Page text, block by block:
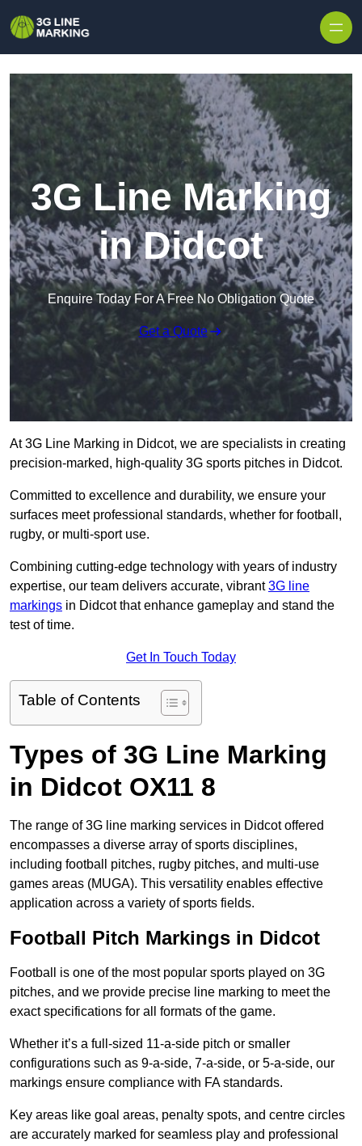
3G Line Marking
in Didcot
Enquire Today For A Free No Obligation Quote
Get a Quote
At 3G Line Marking in Didcot, we are specialists in creating
precision-marked, high-quality 3G sports pitches in Didcot.
Committed to excellence and durability, we ensure your
surfaces meet professional standards, whether for football,
rugby, or multi-sport use.
Combining cutting-edge technology with years of industry
expertise, our team delivers accurate, vibrant3G line
markings in Didcot that enhance gameplay and stand the
test of time.
Get In Touch Today
Table of Contents
Types of 3G Line Marking
in Didcot OX11 8
The range of 3G line marking services in Didcot offered
encompasses a diverse array of sports disciplines,
including football pitches, rugby pitches, and multi-use
games areas (MUGA). This versatility enables effective
application across a variety of sports fields.
Football Pitch Markings in Didcot
Football is one of the most popular sports played on 3G
pitches, and we provide precise line marking to meet the
exact specifications for all formats of the game.
Whether it’s a full-sized 11-a-side pitch or smaller
configurations such as 9-a-side, 7-a-side, or 5-a-side, our
markings ensure compliance with FA standards.
Key areas like goal areas, penalty spots, and centre circles
are accurately marked for seamless play and professional